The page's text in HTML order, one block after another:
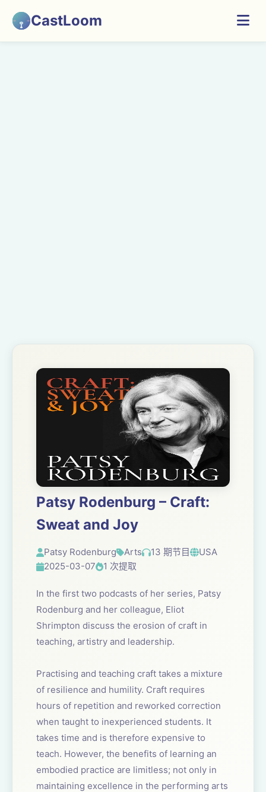
CastLoom
Patsy Rodenburg – Craft:
Sweat and Joy
Patsy Rodenburg Arts 13 期节目
USA
2025-03-07
1 次提取
In the first two podcasts of her series, Patsy
Rodenburg and her colleague, Eliot
Shrimpton discuss the erosion of craft in
teaching, artistry and leadership.
Practising and teaching craft takes a mixture
of resilience and humility. Craft requires
hours of repetition and reworked correction
when taught to inexperienced students. It
takes time and is therefore expensive to
teach. However, the benefits of learning an
embodied practice are limitless; not only in
maintaining excellence in the performing arts